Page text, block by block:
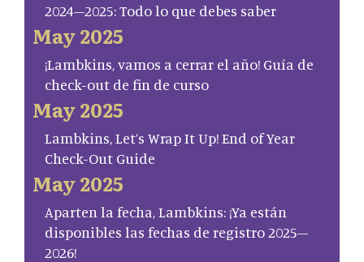
2024–2025: Todo lo que debes saber
May 2025
¡Lambkins, vamos a cerrar el año! Guía de
check-out de fin de curso
May 2025
Lambkins, Let’s Wrap It Up! End of Year
Check-Out Guide
May 2025
Aparten la fecha, Lambkins: ¡Ya están
disponibles las fechas de registro 2025–
2026!